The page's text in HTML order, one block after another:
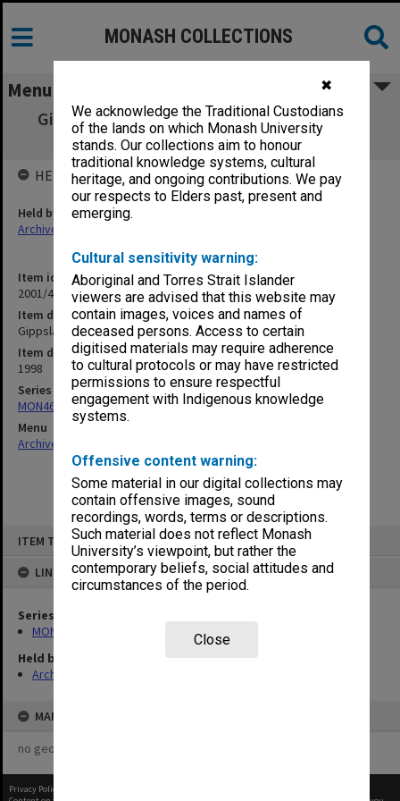
✖
We acknowledge the Traditional Custodians
of the lands on which Monash University
stands. Our collections aim to honour
traditional knowledge systems, cultural
heritage, and ongoing contributions. We pay
our respects to Elders past, present and
emerging.
Cultural sensitivity warning:
Aboriginal and Torres Strait Islander
viewers are advised that this website may
contain images, voices and names of
deceased persons. Access to certain
digitised materials may require adherence
to cultural protocols or may have restricted
permissions to ensure respectful
engagement with Indigenous knowledge
systems.
Offensive content warning:
Some material in our digital collections may
contain offensive images, sound
recordings, words, terms or descriptions.
Such material does not reflect Monash
University’s viewpoint, but rather the
contemporary beliefs, social attitudes and
circumstances of the period.
Close
ITEM TYPE: ITEM
LINKED TO
Series
MON463: Gippsland Student Union [MUGSU] Board papers
Held by
Archives
MAP
no geotags or polygons yet
MONASH COLLECTIONS
Menu
Gippsland Student Union Board Sept.- Oct.
1988
Item identifier
2001/46 Item 47
Item description
Gippsland Student Union Board Sept.- Oct. 1988
Item date
1998
Series
MON463: Gippsland Student Union [MUGSU] Board papers
Menu
Archives Collections
HELD BY
Held by
Archives
Privacy Policy